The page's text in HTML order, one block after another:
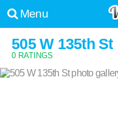
Menu
505 W 135th St
0 RATINGS